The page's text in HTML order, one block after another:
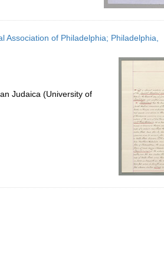
of Philadelphia; Philadelphia,
Judaica (University of